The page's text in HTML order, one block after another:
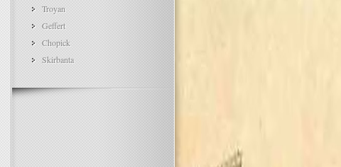
Troyan
Geffert
Chopick
Skirbanta